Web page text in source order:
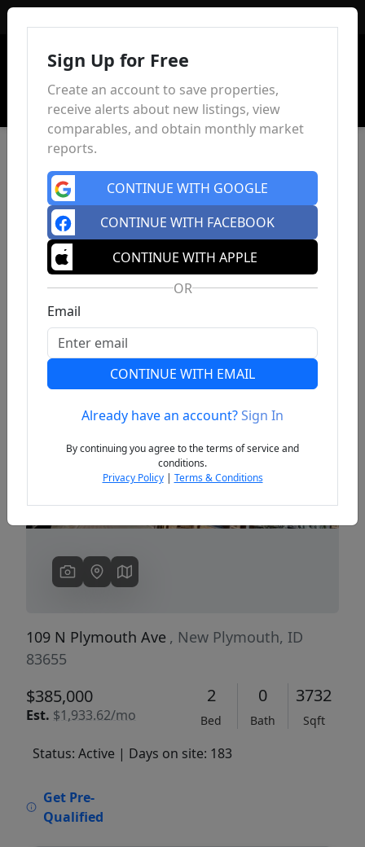
Previous
109 N Plymouth Ave , New Plymouth, ID
83655
$385,000
Est. $1,933.62/mo
2
Bed
0
Bath
3732
Sqft
Status: Active | Days on site: 183
Get Pre-
Qualified
Sign Up for Free
Create an account to save properties,
receive alerts about new listings, view
comparables, and obtain monthly market
reports.
CONTINUE WITH GOOGLE
CONTINUE WITH FACEBOOK
CONTINUE WITH APPLE
OR
Email
CONTINUE WITH EMAIL
Already have an account?Sign In
By continuing you agree to the terms of service and
conditions.
Privacy Policy| Terms & Conditions